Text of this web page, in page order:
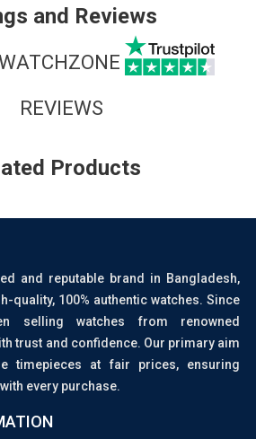
and Reviews
REVIEWS
Products
and reputable brand in Bangladesh,
quality, 100% authentic watches. Since
selling watches from renowned
trust and confidence. Our primary aim
timepieces at fair prices, ensuring
every purchase.